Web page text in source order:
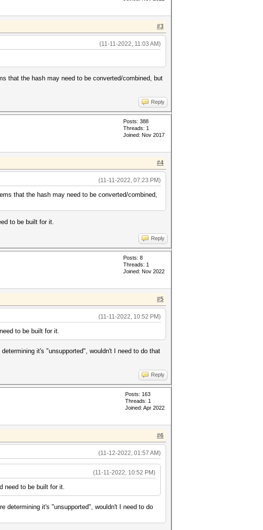
#3
(11-11-2022, 11:03 AM)
that the hash may need to be converted/combined, but
Reply
Posts: 388
Threads: 1
Joined: Nov 2017
#4
(11-11-2022, 07:23 PM)
that the hash may need to be converted/combined,
to be built for it.
Reply
Posts: 8
Threads: 1
Joined: Nov 2022
#5
(11-11-2022, 10:52 PM)
to be built for it.
it's "unsupported", wouldn't I need to do that
Reply
Posts: 163
Threads: 1
Joined: Apr 2022
#6
(11-12-2022, 01:57 AM)
(11-11-2022, 10:52 PM)
need to be built for it.
determining it's "unsupported", wouldn't I need to do